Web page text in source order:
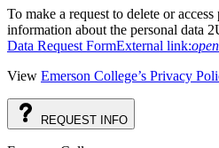
To make a request to delete or
information about the personal data
Data Request FormExternal link:
View Emerson College’s Privacy
REQUEST INFO